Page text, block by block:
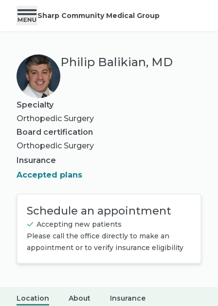
Sharp Community Medical Group
Philip Balikian, MD
Specialty
Orthopedic Surgery
Board certification
Orthopedic Surgery
Insurance
Accepted plans
Schedule an appointment
Accepting new patients
Please call the office directly to make an
appointment or to verify insurance eligibility
Location About Insurance